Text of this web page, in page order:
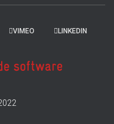
VIMEO LINKEDIN